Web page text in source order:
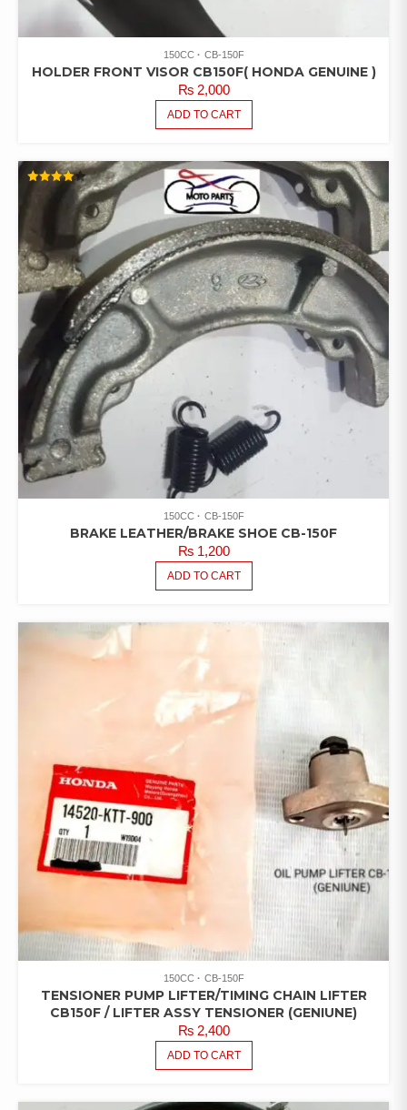
150CC CB-150F
HOLDER FRONT VISOR CB150F( HONDA GENUINE )
₨2,000
ADD TO CART
150CC CB-150F
BRAKE LEATHER/BRAKE SHOE CB-150F
₨1,200
ADD TO CART
150CC CB-150F
TENSIONER PUMP LIFTER/TIMING CHAIN LIFTER
CB150F / LIFTER ASSY TENSIONER (GENIUNE)
₨2,400
ADD TO CART